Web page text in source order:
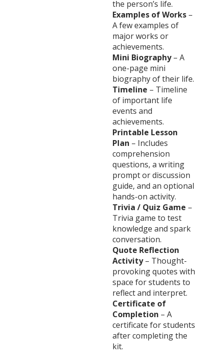
the person’s life.
Examples of Works –
A few examples of
major works or
achievements.
Mini Biography– A
one-page mini
biography of their life.
Timeline – Timeline
of important life
events and
achievements.
Printable Lesson
Plan – Includes
comprehension
questions, a writing
prompt or discussion
guide, and an optional
hands-on activity.
Trivia / Quiz Game –
Trivia game to test
knowledge and spark
conversation.
Quote Reflection
Activity– Thought-
provoking quotes with
space for students to
reflect and interpret.
Certificate of
Completion – A
certificate for students
after completing the
kit.